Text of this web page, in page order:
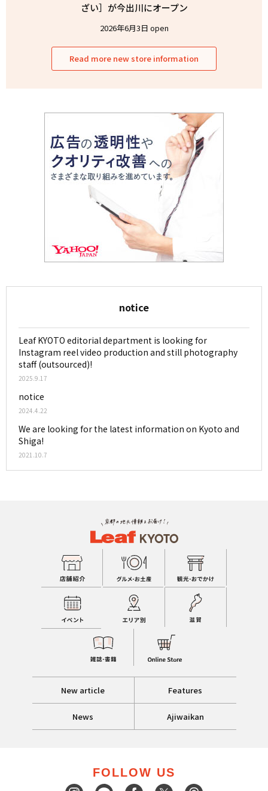
ざい］が今出川にオープン
2026年6月3日 open
Read more new store information
notice
Leaf KYOTO editorial department is looking for
Instagram reel video production and still photography
staff (outsourced)!
2025.9.17
notice
2024.4.22
We are looking for the latest information on Kyoto and
Shiga!
2021.10.7
New article Features
News Ajiwaikan
FOLLOW US